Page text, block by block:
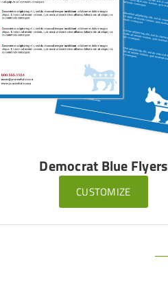
Democrat Blue Flyers
CUSTOMIZE